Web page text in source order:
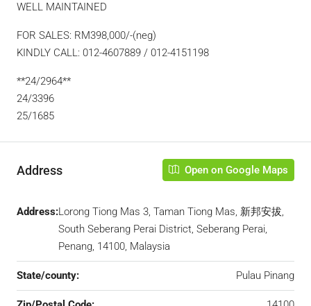
WELL MAINTAINED
FOR SALES: RM398,000/-(neg)
KINDLY CALL: 012-4607889 / 012-4151198
**24/2964**
24/3396
25/1685
Address Open on Google Maps
Address:Lorong Tiong Mas 3, Taman Tiong Mas, 新邦安拔,
South Seberang Perai District, Seberang Perai,
Penang, 14100, Malaysia
State/county: Pulau Pinang